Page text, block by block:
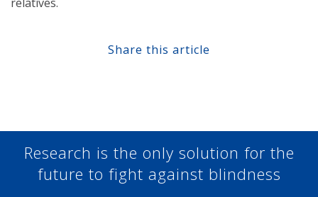
Share this article
Research is the only solution for the
future to fight against blindness